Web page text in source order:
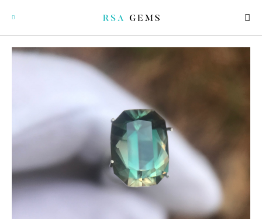
GEMSTONES
SIGNATURE GEMSTONES
BULLION
FUTURE GEMSTONES